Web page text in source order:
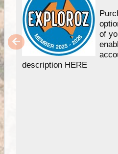
of
description HERE